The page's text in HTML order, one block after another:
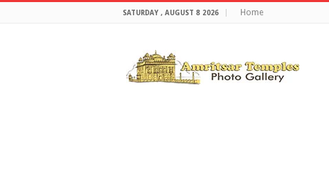
SATURDAY , AUGUST 8 2026 Home